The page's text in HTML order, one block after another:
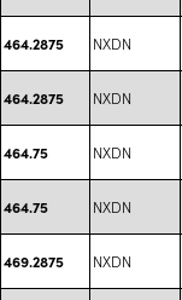
464.2875 NXDN
464.2875 NXDN
464.75 NXDN
464.75 NXDN
469.2875 NXDN